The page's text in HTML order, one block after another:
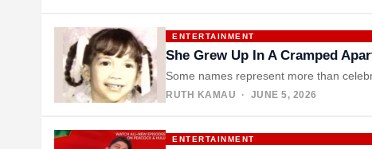
ENTERTAINMENT
She Grew Up In A Cramped
Some names represent more than
RUTH KAMAU · JUNE 5, 2026
ENTERTAINMENT